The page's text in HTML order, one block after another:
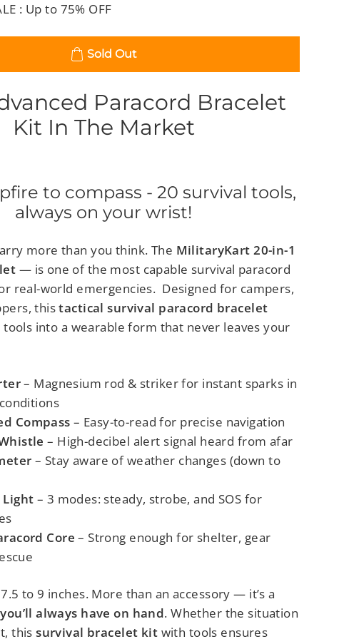
: Up to 75% OFF
Sold Out
Paracord Bracelet
Kit In The Market
to compass - 20 survival tools,
always on your wrist!
more than you think. The MilitaryKart 20-in-1
— is one of the most capable survival paracord
real-world emergencies. Designed for campers,
thistactical survival paracord bracelet
tools into a wearable form that never leaves your
– Magnesium rod & striker for instant sparks in
Compass – Easy-to-read for precise navigation
– High-decibel alert signal heard from afar
– Stay aware of weather changes (down to
Light – 3 modes: steady, strobe, and SOS for
Core – Strong enough for shelter, gear
to 9 inches. More than an accessory — it’s a
always have on hand.Whether the situation
thissurvival bracelet kit with tools ensures